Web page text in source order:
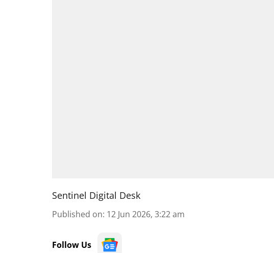
Sentinel Digital Desk
Published on: 12 Jun 2026, 3:22 am
Follow Us